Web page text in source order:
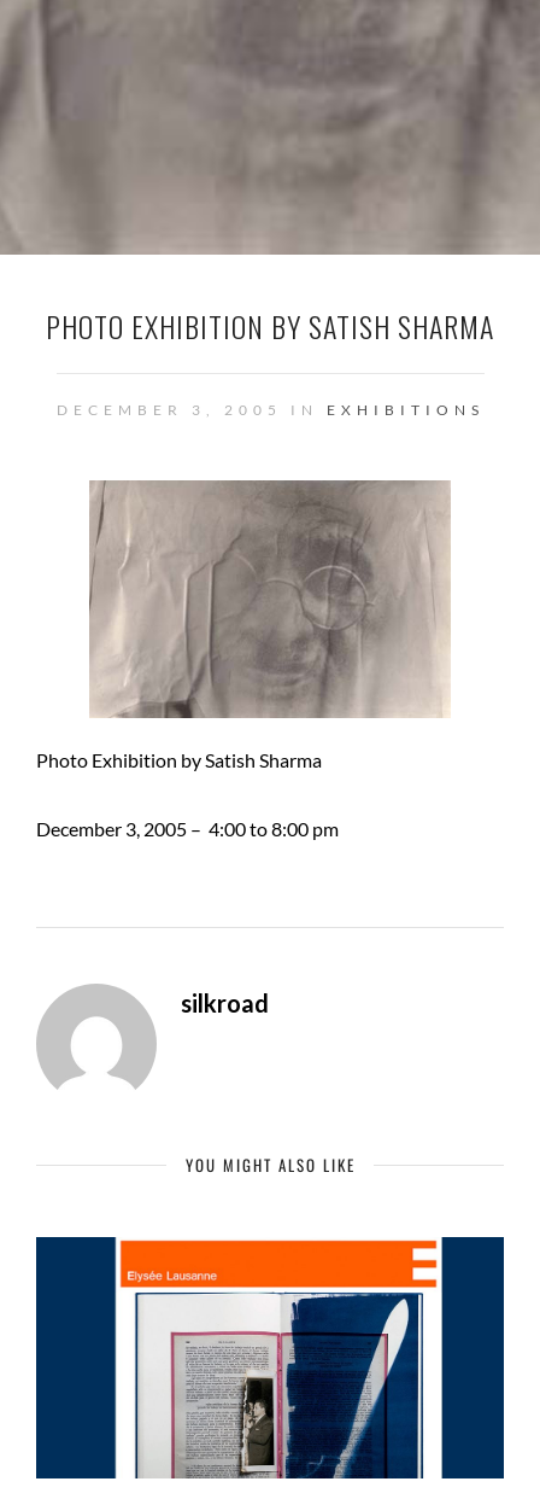
PHOTO EXHIBITION BY SATISH SHARMA
DECEMBER 3, 2005 IN EXHIBITIONS
Photo Exhibition by Satish Sharma
December 3, 2005 – 4:00 to 8:00 pm
silkroad
YOU MIGHT ALSO LIKE